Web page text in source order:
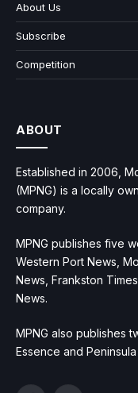
About Us
Subscribe
Competition
ABOUT
Established in 2006,
(MPNG) is a locally
company.
MPNG publishes five
Western Port News,
News, Frankston
News.
MPNG also publishes
Essence and Peninsula